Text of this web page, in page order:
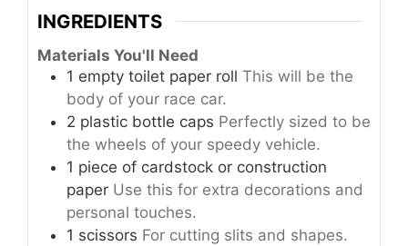
INGREDIENTS
Materials You'll Need
1 empty toilet paper roll This will be the
body of your race car.
2 plastic bottle caps Perfectly sized to be
the wheels of your speedy vehicle.
1 piece of cardstock or construction
paper Use this for extra decorations and
personal touches.
1 scissors For cutting slits and shapes.